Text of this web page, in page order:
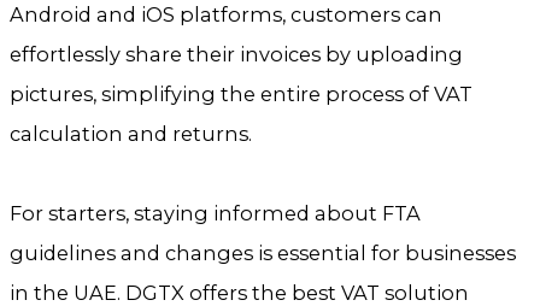
Android and iOS platforms, customers can
effortlessly share their invoices by uploading
pictures, simplifying the entire process of VAT
calculation and returns.
For starters, staying informed about FTA
guidelines and changes is essential for businesses
in the UAE. DGTX offers the best VAT solution